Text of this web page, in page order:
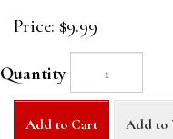
Price: $9.99
Quantity
Add to Cart Add to